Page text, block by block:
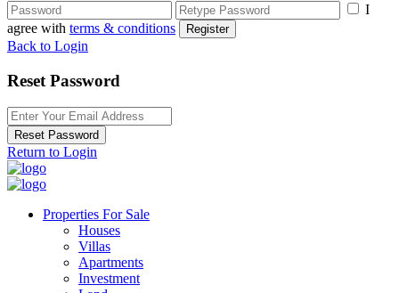
I
agree with terms & conditions Register
Back to Login
Reset Password
Reset Password
Return to Login
Properties For Sale
Houses
Villas
Apartments
Investment